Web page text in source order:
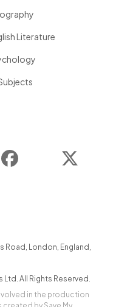
Literature
Facebook
Road , London, England ,
Ltd. All Rights Reserved.
in the production